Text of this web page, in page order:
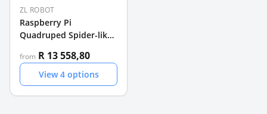
ZL ROBOT
Raspberry Pi
Quadruped Spider-like
from R 13 558,80
View4options